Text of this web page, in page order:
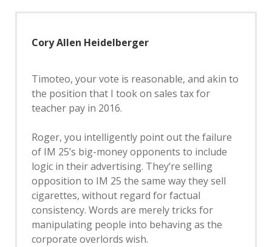
Cory Allen Heidelberger
Timoteo, your vote is reasonable, and akin to
the position that I took on sales tax for
teacher pay in 2016.
Roger, you intelligently point out the failure
of IM 25’s big-money opponents to include
logic in their advertising. They’re selling
opposition to IM 25 the same way they sell
cigarettes, without regard for factual
consistency. Words are merely tricks for
manipulating people into behaving as the
corporate overlords wish.